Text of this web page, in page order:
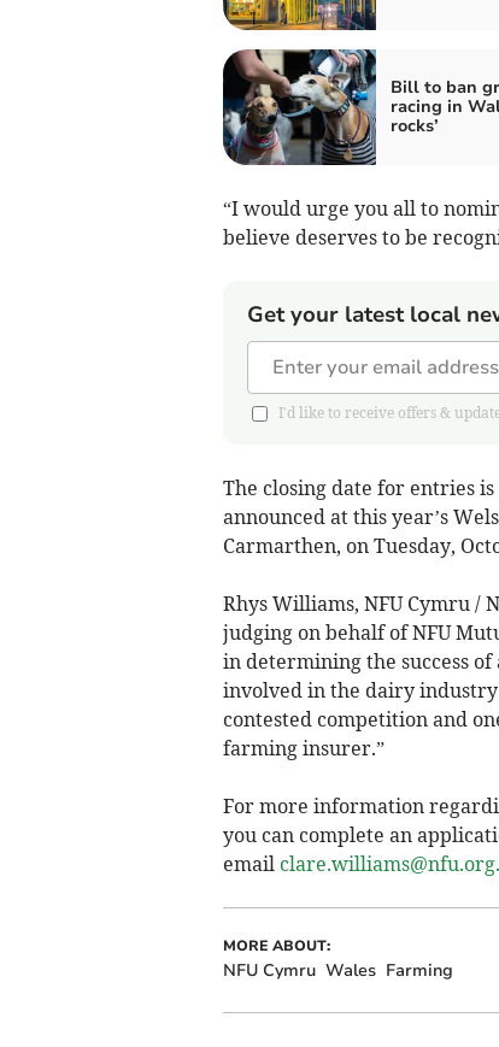
Bill to ban
racing in
rocks’
“I would urge you all to
believe deserves to be
Get your latest local
I'd like to receive offers &
The closing date for entries
announced at this year’s
Carmarthen, on Tuesday,
Rhys Williams, NFU Cymru /
judging on behalf of NFU
in determining the success
involved in the dairy
contested competition and
farming insurer.”
For more information
you can complete an
email
MORE ABOUT:
NFU Cymru Wales Farming